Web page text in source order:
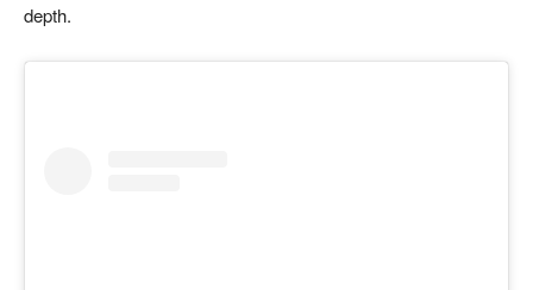
depth.